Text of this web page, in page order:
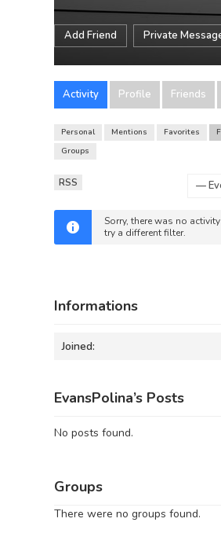
Add Friend Private
Activity Profile Friends
Personal Mentions Favorites
Groups
RSS
Sorry, there was no
try a different filter.
Informations
Joined:
EvansPolina’s Posts
No posts found.
Groups
There were no groups found.